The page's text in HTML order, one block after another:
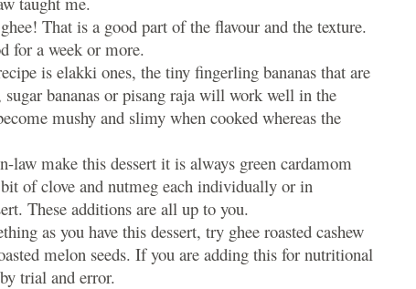
That is a good part of the flavour and the texture.
for a week or more.
is elakki ones, the tiny fingerling bananas that are
bananas or pisang raja will work well in the
mushy and slimy when cooked whereas the
law make this dessert it is always green cardamom
of clove and nutmeg each individually or in
These additions are all up to you.
as you have this dessert, try ghee roasted cashew
melon seeds. If you are adding this for nutritional
trial and error.